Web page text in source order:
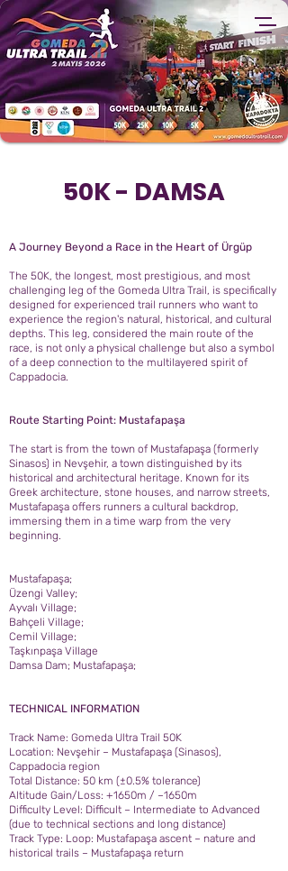
50K - DAMSA
A Journey Beyond a Race in the Heart of Ürgüp
The 50K, the longest, most prestigious, and most
challenging leg of the Gomeda Ultra Trail, is specifically
designed for experienced trail runners who want to
experience the region's natural, historical, and cultural
depths. This leg, considered the main route of the
race, is not only a physical challenge but also a symbol
of a deep connection to the multilayered spirit of
Cappadocia.
Route Starting Point: Mustafapaşa
The start is from the town of Mustafapaşa (formerly
Sinasos) in Nevşehir, a town distinguished by its
historical and architectural heritage. Known for its
Greek architecture, stone houses, and narrow streets,
Mustafapaşa offers runners a cultural backdrop,
immersing them in a time warp from the very
beginning.
Mustafapaşa;
Üzengi Valley;
Ayvalı Village;
Bahçeli Village;
Cemil Village;
Taşkınpaşa Village
Damsa Dam; Mustafapaşa;
TECHNICAL INFORMATION
Track Name: Gomeda Ultra Trail 50K
Location: Nevşehir – Mustafapaşa (Sinasos),
Cappadocia region
Total Distance: 50 km (±0.5% tolerance)
Altitude Gain/Loss: +1650m / –1650m
Difficulty Level: Difficult – Intermediate to Advanced
(due to technical sections and long distance)
Track Type: Loop: Mustafapaşa ascent – nature and
historical trails – Mustafapaşa return